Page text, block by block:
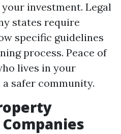
investment. Legal
states require
specific guidelines
process. Peace of
lives in your
safer community.